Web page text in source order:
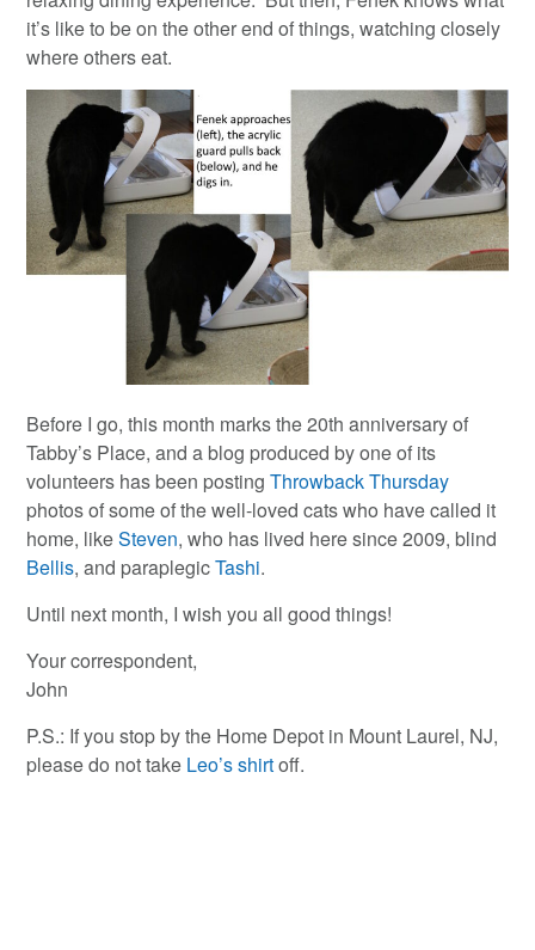
it’s like to be on the other end of things, watching closely
where others eat.
Before I go, this month marks the 20th anniversary of
Tabby’s Place, and a blog produced by one of its
volunteers has been postingThrowback Thursday
photos of some of the well-loved cats who have called it
home, likeSteven, who has lived here since 2009, blind
Bellis, and paraplegicTashi.
Until next month, I wish you all good things!
Your correspondent,
John
P.S.: If you stop by the Home Depot in Mount Laurel, NJ,
please do not take Leo’s shirtoff.